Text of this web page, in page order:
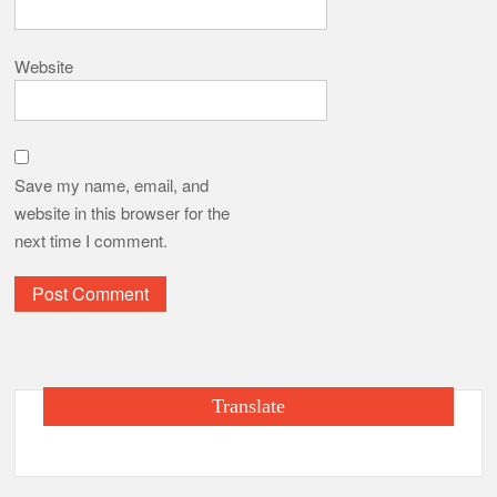
Website
Save my name, email, and
website in this browser for the
next time I comment.
Translate